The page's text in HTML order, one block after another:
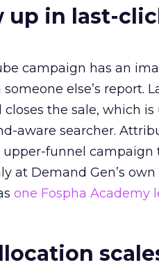
up in last-
campaign has an
else’s report.
the sale, which is
aware searcher.
upper-funnel campaign
at Demand Gen’s own
one Fospha Academy